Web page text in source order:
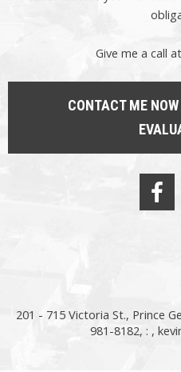
Give me a call
CONTACT ME
201 - 715 Victoria St., Prince
981-8182, : ,